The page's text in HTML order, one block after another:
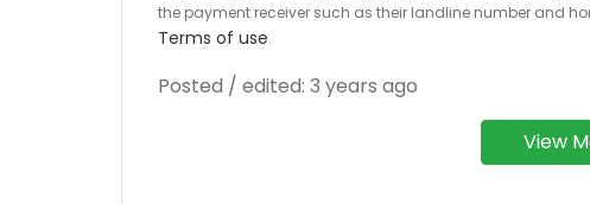
the payment receiver such as their landline number and
Terms of use.
Posted / edited: 3 years ago
View